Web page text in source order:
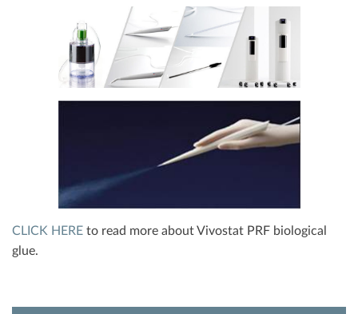
CLICK HERE to read more about Vivostat PRF biological
glue.